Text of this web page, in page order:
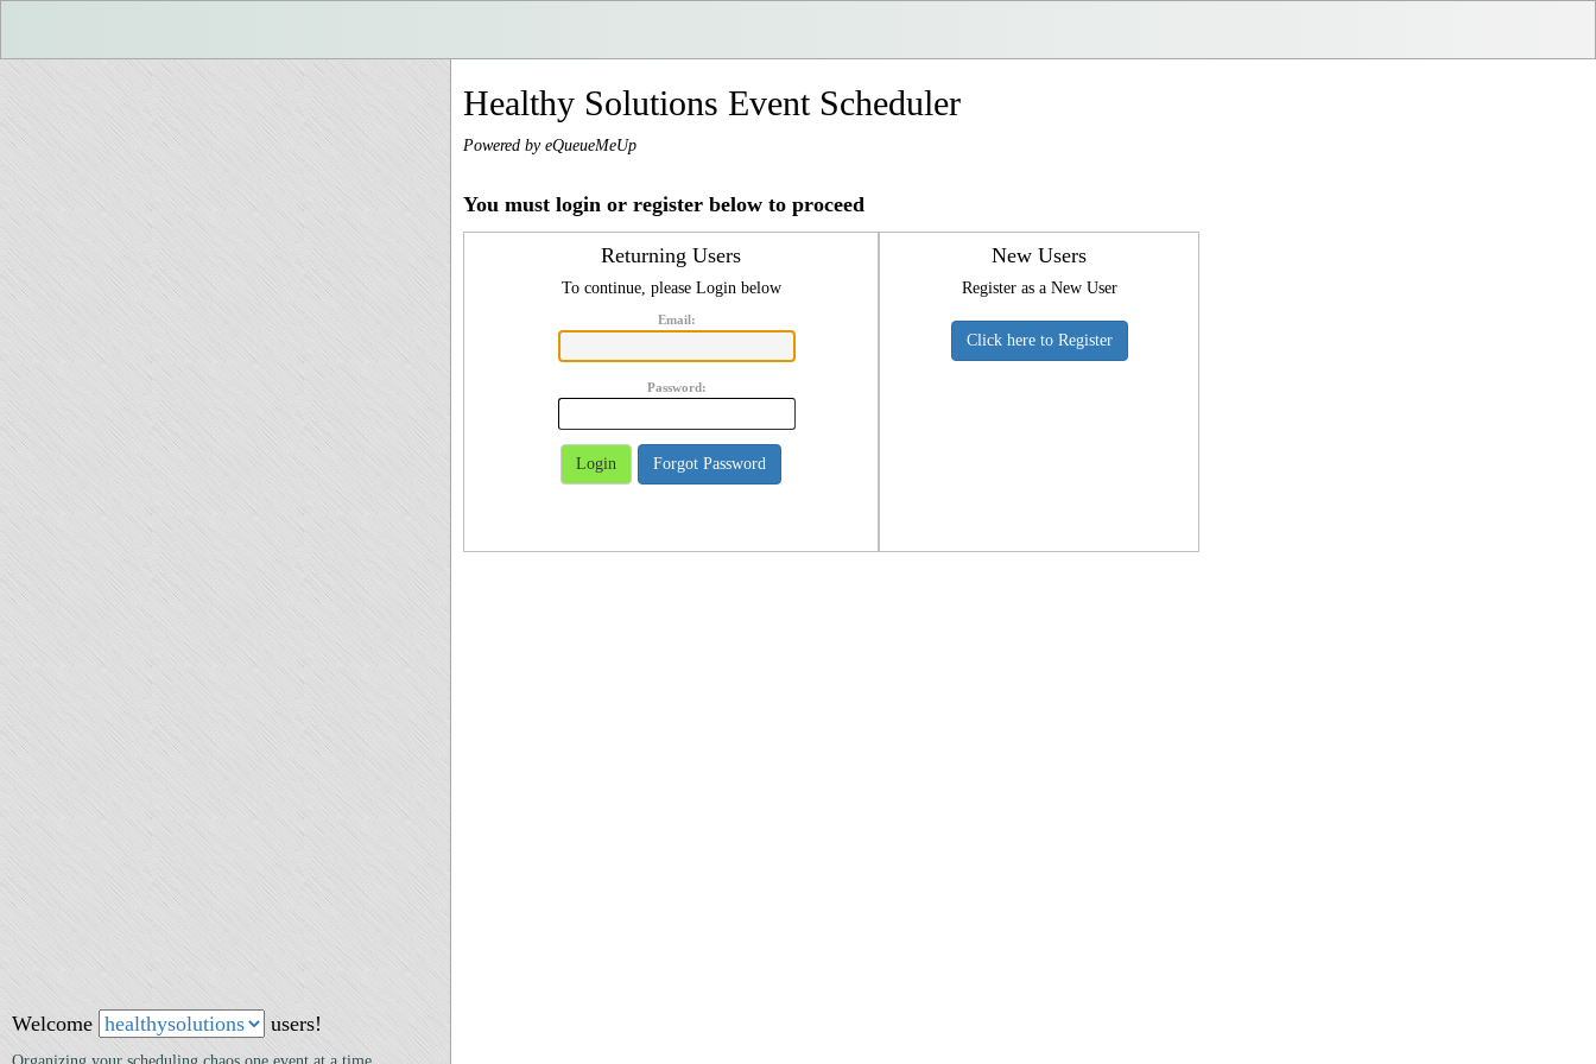
Welcome users!
Healthy Solutions Event Scheduler
Powered by eQueueMeUp
You must login or register below to proceed
Returning Users
To continue, please Login below
Email:
Password:
Login Forgot Password
New Users
Register as a New User
Click here to Register